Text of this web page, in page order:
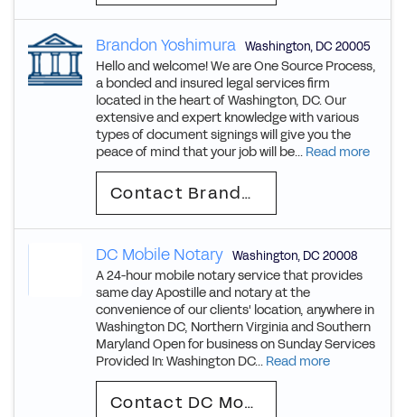
Brandon Yoshimura Washington, DC 20005
Hello and welcome! We are One Source Process,
a bonded and insured legal services firm
located in the heart of Washington, DC. Our
extensive and expert knowledge with various
types of document signings will give you the
peace of mind that your job will be... Read more
Contact Brandon
DC Mobile Notary Washington, DC 20008
A 24-hour mobile notary service that provides
same day Apostille and notary at the
convenience of our clients' location, anywhere in
Washington DC, Northern Virginia and Southern
Maryland Open for business on Sunday Services
Provided In: Washington DC... Read more
Contact DC Mobile